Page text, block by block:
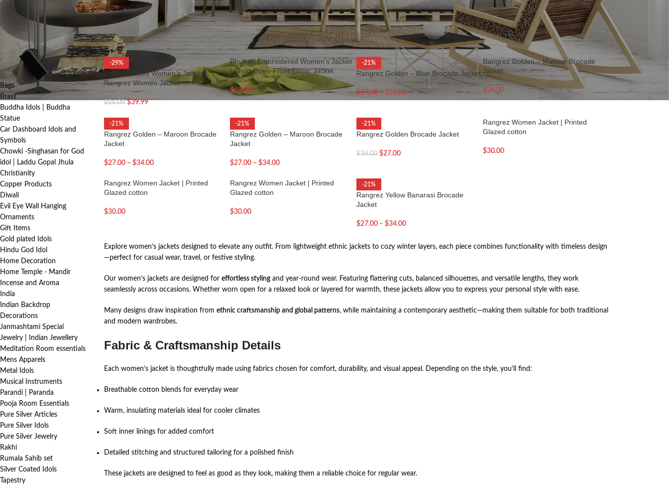
PRODUCT
CATEGORIES
Bags
Brass
Buddha Idols | Buddha
Statue
Car Dashboard Idols and
Symbols
Chowki -Singhasan for God
idol | Laddu Gopal Jhula
Christianity
Copper Products
Diwali
Evil Eye Wall Hanging
Ornaments
Gift Items
Gold plated Idols
Hindu God Idol
Home Decoration
Home Temple - Mandir
Incense and Aroma
India
Indian Backdrop
Decorations
Janmashtami Special
Jewelry | Indian Jewellery
Meditation Room essentials
Mens Apparels
Metal Idols
Musical Instruments
Parandi | Paranda
Pooja Room Essentials
Pure Silver Articles
Pure Silver Idols
Pure Silver Jewelry
Rakhi
Rumala Sahib set
Silver Coated Idols
Tapestry
cozy winter-ready designs, each piece reflects timeless style with modern functionality.
Home Women Apparel/Women’s Jackets Show 9 18 24 36
-29%
Cotton Printed Women’s Jacket |
Rangrez Women Jacket
$56.00 $39.99
Phulkari Embroidered Women’s Jacket
| Short Open-Front Ethnic Jacket
$69.00
-21%
Rangrez Golden – Blue Brocade Jacket
$27.00 – $34.00
Rangrez Golden – Maroon Brocade
Jacket
$34.00
-21%
Rangrez Golden – Maroon Brocade
Jacket
$27.00 – $34.00
-21%
Rangrez Golden – Maroon Brocade
Jacket
$27.00 – $34.00
-21%
Rangrez Golden Brocade Jacket
$34.00 $27.00
Rangrez Women Jacket | Printed
Glazed cotton
$30.00
Rangrez Women Jacket | Printed
Glazed cotton
$30.00
Rangrez Women Jacket | Printed
Glazed cotton
$30.00
-21%
Rangrez Yellow Banarasi Brocade
Jacket
$27.00 – $34.00
Explore women’s jackets designed to elevate any outfit. From lightweight ethnic jackets to cozy winter layers, each piece combines functionality with timeless design
—perfect for casual wear, travel, or festive styling.
Our women’s jackets are designed for effortless stylingand year-round wear. Featuring flattering cuts, balanced silhouettes, and versatile lengths, they work
seamlessly across occasions. Whether worn open for a relaxed look or layered for warmth, these jackets allow you to express your personal style with ease.
Many designs draw inspiration from ethnic craftsmanship and global patterns, while maintaining a contemporary aesthetic—making them suitable for both traditional
and modern wardrobes.
Fabric & Craftsmanship Details
Each women’s jacket is thoughtfully made using fabrics chosen for comfort, durability, and visual appeal. Depending on the style, you’ll find:
Breathable cotton blends for everyday wear
Warm, insulating materials ideal for cooler climates
Soft inner linings for added comfort
Detailed stitching and structured tailoring for a polished finish
These jackets are designed to feel as good as they look, making them a reliable choice for regular wear.